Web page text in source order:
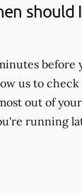
should
us to
out of
running